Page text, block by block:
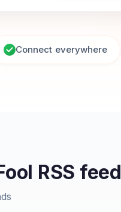
Connect everywhere
RSS feed